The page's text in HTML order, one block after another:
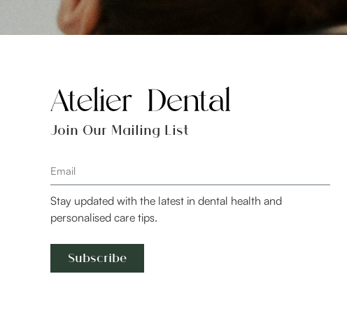
Join Our Mailing List
Stay updated with the latest in dental health and
personalised care tips.
Subscribe